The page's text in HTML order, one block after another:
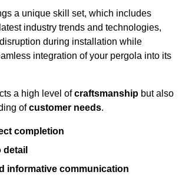
a unique skill set, which includes
industry trends and technologies,
during installation while
integration of your pergola into its
a high level ofcraftsmanship but also
ofcustomer needs.
completion
informative communication